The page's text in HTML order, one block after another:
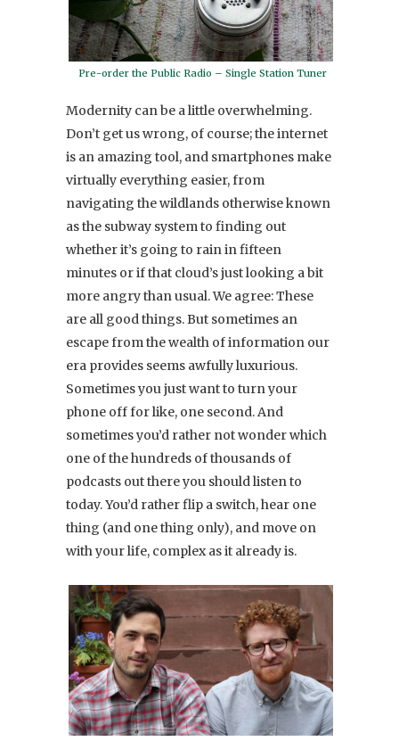
Pre-order the Public Radio – Single Station Tuner
Modernity can be a little overwhelming.
Don’t get us wrong, of course; the internet
is an amazing tool, and smartphones make
virtually everything easier, from
navigating the wildlands otherwise known
as the subway system to finding out
whether it’s going to rain in fifteen
minutes or if that cloud’s just looking a bit
more angry than usual. We agree: These
are all good things. But sometimes an
escape from the wealth of information our
era provides seems awfully luxurious.
Sometimes you just want to turn your
phone off for like, one second. And
sometimes you’d rather not wonder which
one of the hundreds of thousands of
podcasts out there you should listen to
today. You’d rather flip a switch, hear one
thing (and one thing only), and move on
with your life, complex as it already is.